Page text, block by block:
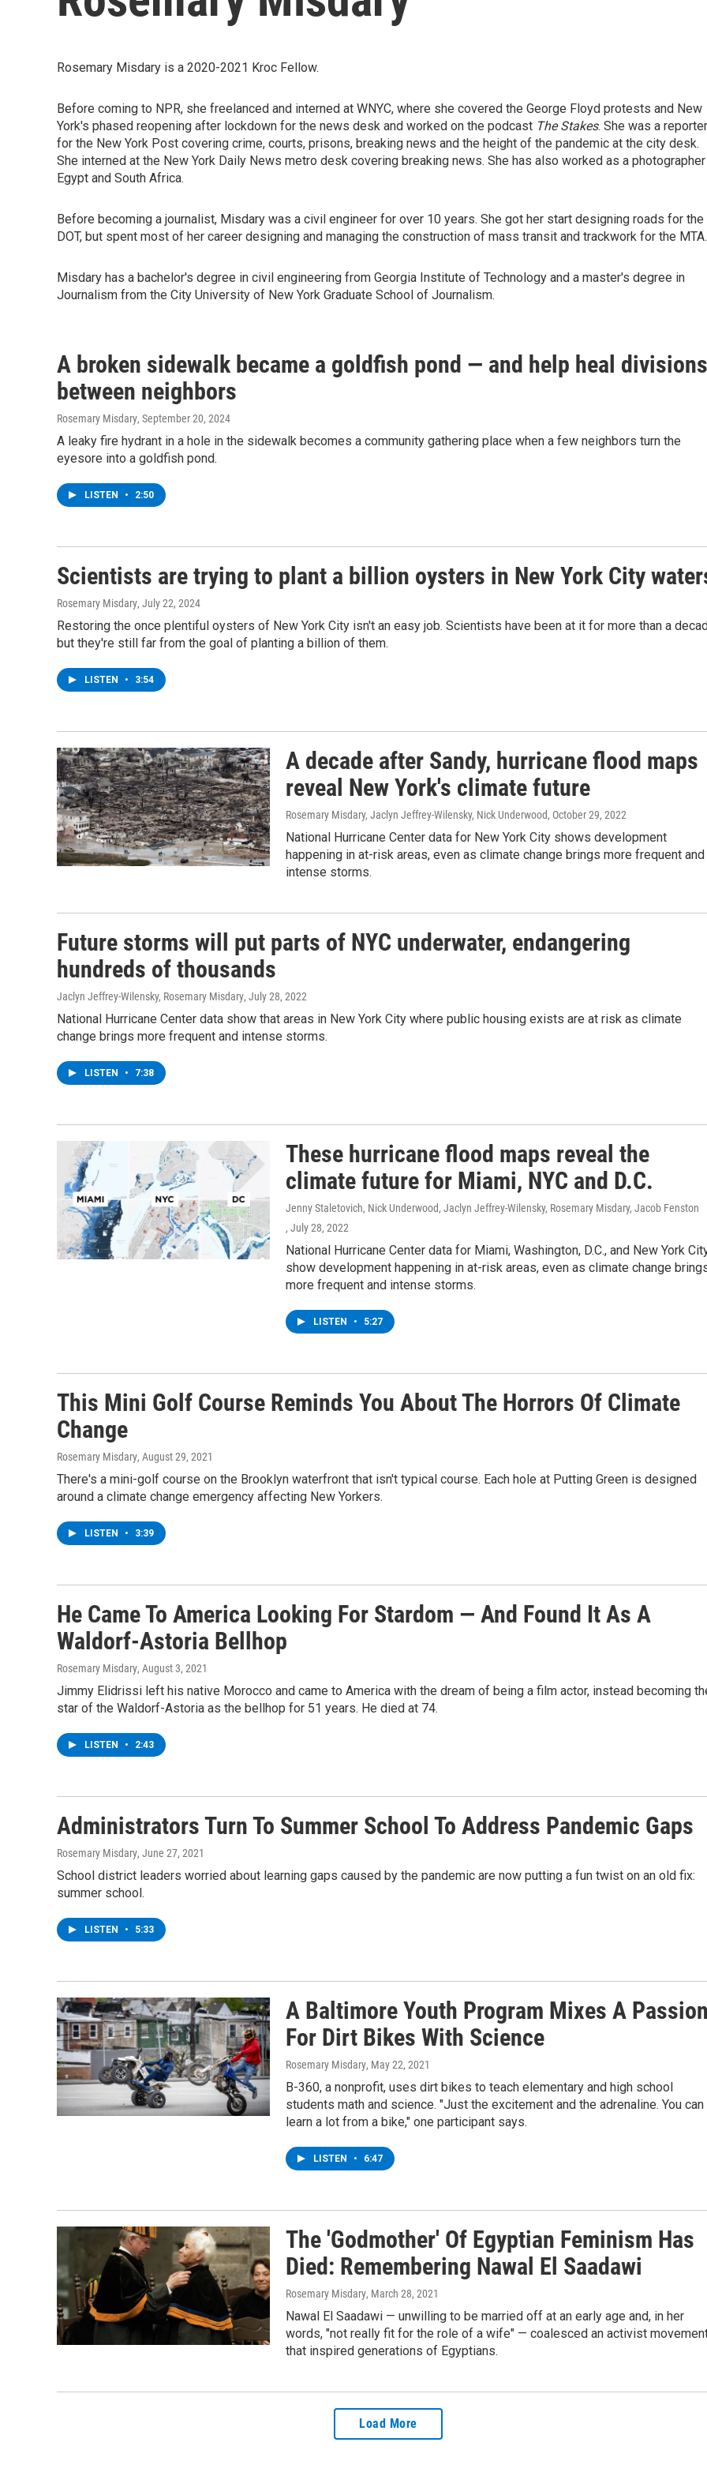
Rosemary Misdary is a 2020-2021 Kroc Fellow.
Before coming to NPR, she freelanced and interned at WNYC, where she covered the George Floyd protests and New
York's phased reopening after lockdown for the news desk and worked on the podcast The Stakes. She was a reporter
for the New York Post covering crime, courts, prisons, breaking news and the height of the pandemic at the city desk.
She interned at the New York Daily News metro desk covering breaking news. She has also worked as a
Egypt and South Africa.
Before becoming a journalist, Misdary was a civil engineer for over 10 years. She got her start designing roads for the
DOT, but spent most of her career designing and managing the construction of mass transit and trackwork for the MTA.
Misdary has a bachelor's degree in civil engineering from Georgia Institute of Technology and a master's degree in
Journalism from the City University of New York Graduate School of Journalism.
A broken sidewalk became a goldfish pond — and help heal divisions
between neighbors
Rosemary Misdary, September 20, 2024
A leaky fire hydrant in a hole in the sidewalk becomes a community gathering place when a few neighbors turn the
eyesore into a goldfish pond.
LISTEN • 2:50
Scientists are trying to plant a billion oysters in New York City
Rosemary Misdary, July 22, 2024
Restoring the once plentiful oysters of New York City isn't an easy job. Scientists have been at it for more than a
but they're still far from the goal of planting a billion of them.
LISTEN • 3:54
A decade after Sandy, hurricane flood maps
reveal New York's climate future
Rosemary Misdary, Jaclyn Jeffrey-Wilensky, Nick Underwood, October 29, 2022
National Hurricane Center data for New York City shows development
happening in at-risk areas, even as climate change brings more frequent and
intense storms.
Future storms will put parts of NYC underwater, endangering
hundreds of thousands
Jaclyn Jeffrey-Wilensky, Rosemary Misdary, July 28, 2022
National Hurricane Center data show that areas in New York City where public housing exists are at risk as climate
change brings more frequent and intense storms.
LISTEN • 7:38
These hurricane flood maps reveal the
climate future for Miami, NYC and D.C.
Jenny Staletovich, Nick Underwood, Jaclyn Jeffrey-Wilensky, Rosemary Misdary, Jacob Fenston
, July 28, 2022
National Hurricane Center data for Miami, Washington, D.C., and New York
show development happening in at-risk areas, even as climate change
more frequent and intense storms.
LISTEN • 5:27
This Mini Golf Course Reminds You About The Horrors Of Climate
Change
Rosemary Misdary, August 29, 2021
There's a mini-golf course on the Brooklyn waterfront that isn't typical course. Each hole at Putting Green is designed
around a climate change emergency affecting New Yorkers.
LISTEN • 3:39
He Came To America Looking For Stardom — And Found It As A
Waldorf-Astoria Bellhop
Rosemary Misdary, August 3, 2021
Jimmy Elidrissi left his native Morocco and came to America with the dream of being a film actor, instead becoming
star of the Waldorf-Astoria as the bellhop for 51 years. He died at 74.
LISTEN • 2:43
Administrators Turn To Summer School To Address Pandemic Gaps
Rosemary Misdary, June 27, 2021
School district leaders worried about learning gaps caused by the pandemic are now putting a fun twist on an old fix:
summer school.
LISTEN • 5:33
A Baltimore Youth Program Mixes A
For Dirt Bikes With Science
Rosemary Misdary, May 22, 2021
B-360, a nonprofit, uses dirt bikes to teach elementary and high school
students math and science. "Just the excitement and the adrenaline. You can
learn a lot from a bike," one participant says.
LISTEN • 6:47
The 'Godmother' Of Egyptian Feminism Has
Died: Remembering Nawal El Saadawi
Rosemary Misdary, March 28, 2021
Nawal El Saadawi — unwilling to be married off at an early age and, in her
words, "not really fit for the role of a wife" — coalesced an activist
that inspired generations of Egyptians.
Load More